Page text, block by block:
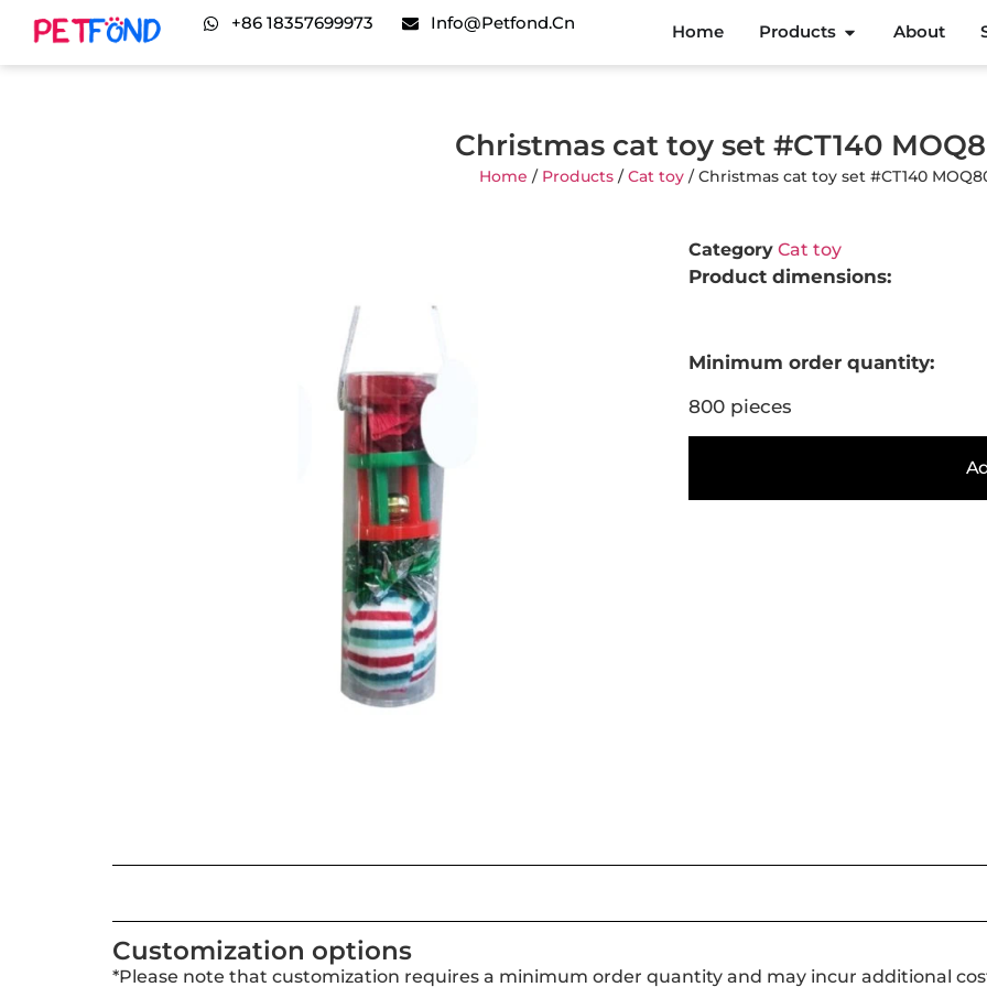
+86 18357699973 Info@petfond.cn Home Products About
Christmas cat toy set #CT140
Home / Products/Cat toy/ Christmas cat toy set #CT140
Category Cat toy
Product dimensions:
Minimum order quantity:
800 pieces
Customization options
*Please note that customization requires a minimum order quantity and may incur additional